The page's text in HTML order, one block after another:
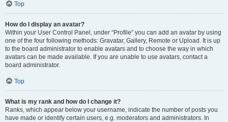
Top
How do I display an avatar?
Within your User Control Panel, under “Profile” you can add an avatar by using
one of the four following methods: Gravatar, Gallery, Remote or Upload. It is up
to the board administrator to enable avatars and to choose the way in which
avatars can be made available. If you are unable to use avatars, contact a
board administrator.
Top
What is my rank and how do I change it?
Ranks, which appear below your username, indicate the number of posts you
have made or identify certain users, e.g. moderators and administrators. In